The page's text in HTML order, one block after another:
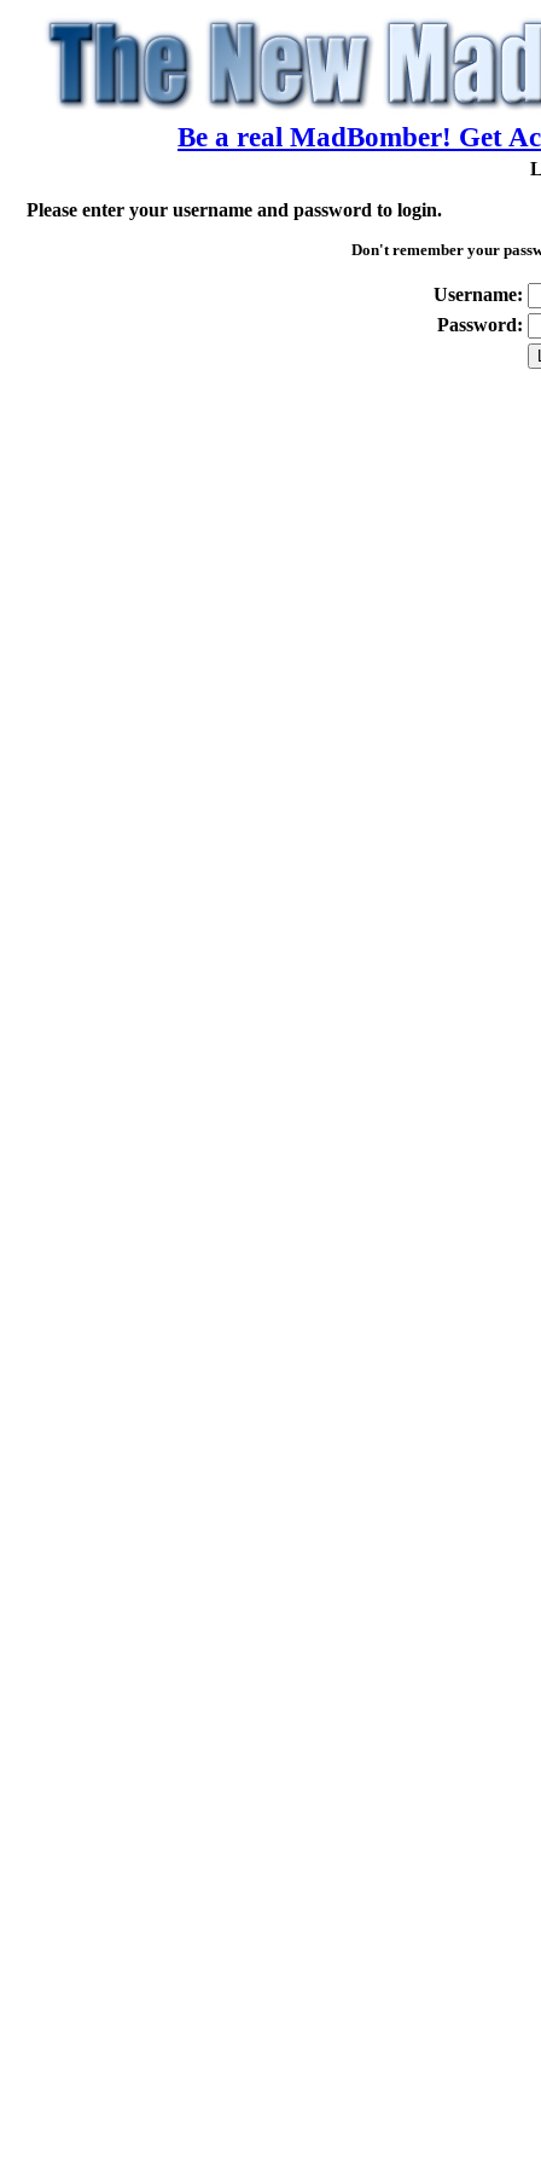
Be a real MadBomber! Get
Please enter your username and password to login.
Don't remember your
Username:
Password: